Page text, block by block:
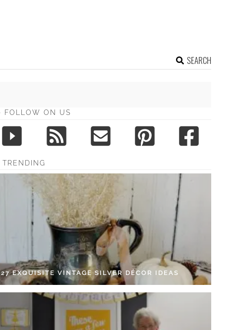
SEARCH
FOLLOW ON US
TRENDING
27 EXQUISITE VINTAGE SILVER DÉCOR IDEAS